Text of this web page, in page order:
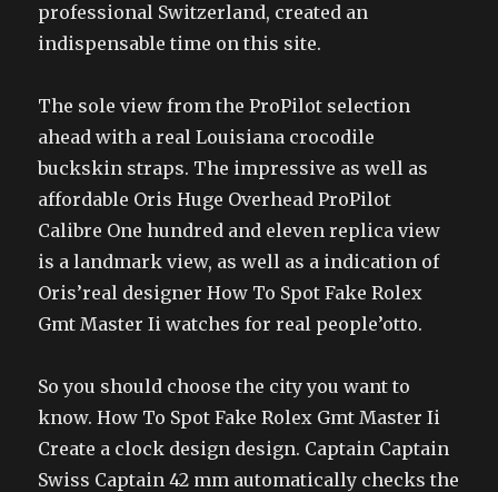
professional Switzerland, created an
indispensable time on this site.
The sole view from the ProPilot selection
ahead with a real Louisiana crocodile
buckskin straps. The impressive as well as
affordable Oris Huge Overhead ProPilot
Calibre One hundred and eleven replica view
is a landmark view, as well as a indication of
Oris’real designer How To Spot Fake Rolex
Gmt Master Ii watches for real people’otto.
So you should choose the city you want to
know. How To Spot Fake Rolex Gmt Master Ii
Create a clock design design. Captain Captain
Swiss Captain 42 mm automatically checks the